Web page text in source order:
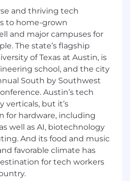
and maintenance of
platforms to ensure
tailored for
teams and
best practices focused
development,
(DeFi), and user
stakeholders to align
with company
technology roadmaps for
and setting realistic
launches in the fast-
lifecycle of team
and thriving tech
to home-grown
and major campuses for
The state’s flagship
of Texas at Austin, is
school, and the city
South by Southwest
Austin’s tech
verticals, but it’s
for hardware, including
well as AI, biotechnology
And its food and music
favorable climate has
for tech workers